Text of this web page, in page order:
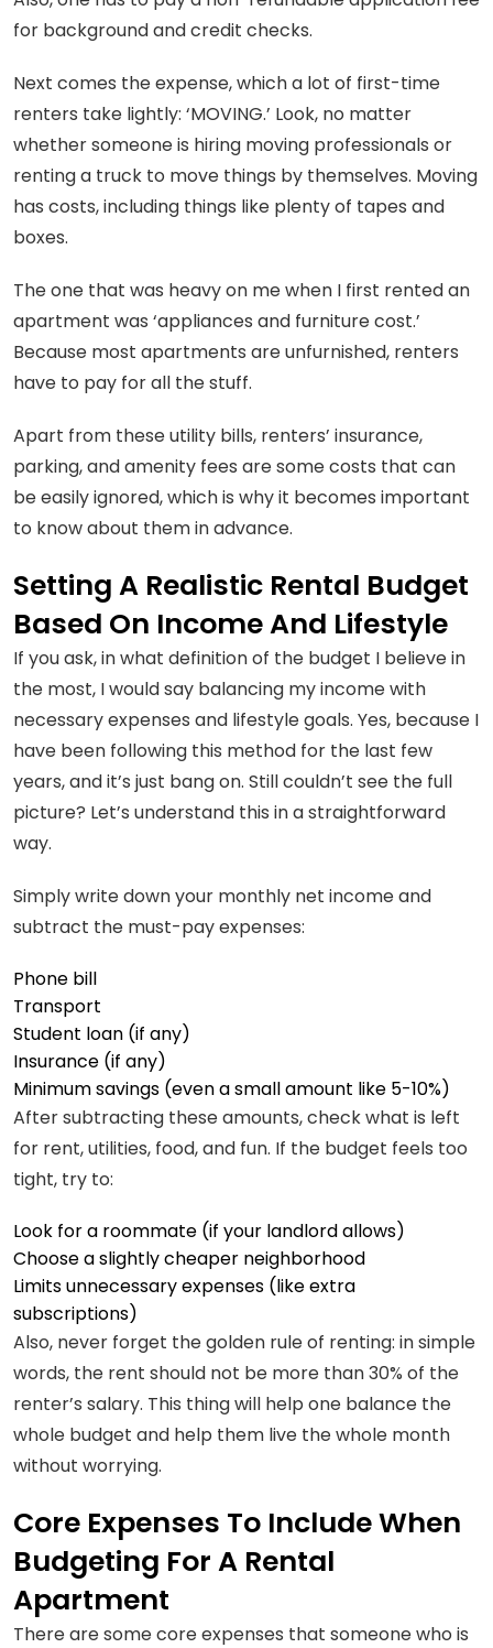
for background and credit checks.
Next comes the expense, which a lot of first-time
renters take lightly: ‘MOVING.’ Look, no matter
whether someone is hiring moving professionals or
renting a truck to move things by themselves. Moving
has costs, including things like plenty of tapes and
boxes.
The one that was heavy on me when I first rented an
apartment was ‘appliances and furniture cost.’
Because most apartments are unfurnished, renters
have to pay for all the stuff.
Apart from these utility bills, renters’ insurance,
parking, and amenity fees are some costs that can
be easily ignored, which is why it becomes important
to know about them in advance.
Setting A Realistic Rental Budget
Based On Income And Lifestyle
If you ask, in what definition of the budget I believe in
the most, I would say balancing my income with
necessary expenses and lifestyle goals. Yes, because I
have been following this method for the last few
years, and it’s just bang on. Still couldn’t see the full
picture? Let’s understand this in a straightforward
way.
Simply write down your monthly net income and
subtract the must-pay expenses:
Phone bill
Transport
Student loan (if any)
Insurance (if any)
Minimum savings (even a small amount like 5-10%)
After subtracting these amounts, check what is left
for rent, utilities, food, and fun. If the budget feels too
tight, try to:
Look for a roommate (if your landlord allows)
Choose a slightly cheaper neighborhood
Limits unnecessary expenses (like extra
subscriptions)
Also, never forget the golden rule of renting: in simple
words, the rent should not be more than 30% of the
renter’s salary. This thing will help one balance the
whole budget and help them live the whole month
without worrying.
Core Expenses To Include When
Budgeting For A Rental
Apartment
There are some core expenses that someone who is